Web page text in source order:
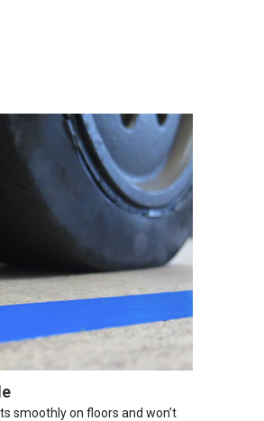
smoothly on floors and won’t